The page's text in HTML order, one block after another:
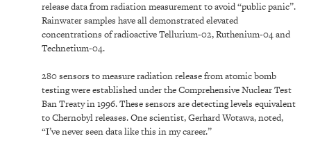
release data from radiation measurement to avoid “public panic”.
Rainwater samples have all demonstrated elevated
concentrations of radioactive Tellurium-02, Ruthenium-04 and
Technetium-04.
280 sensors to measure radiation release from atomic bomb
testing were established under the Comprehensive Nuclear Test
Ban Treaty in 1996. These sensors are detecting levels equivalent
to Chernobyl releases. One scientist, Gerhard Wotawa, noted,
“I’ve never seen data like this in my career.”